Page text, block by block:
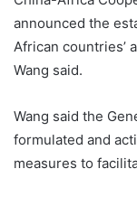
announced the
African countries’
Wang said.
Wang said the
formulated and
measures to